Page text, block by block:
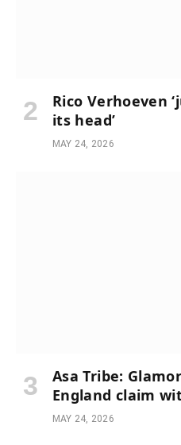
Rico Verhoeven
its head’
MAY 24, 2026
Asa Tribe:
England claim
MAY 24, 2026